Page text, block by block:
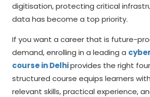
digitisation, protecting critical
data has become a top priority.
If you want a career that is future-
demand, enrolling in a leading a
course in Delhiprovides the right
structured course equips learners
relevant skills, practical experience,